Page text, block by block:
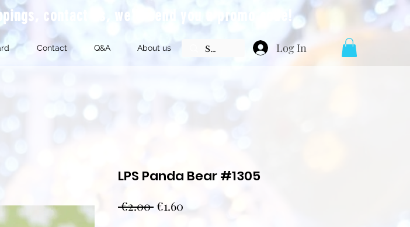
contact us, we'll send you a promo code!
Contact Q&A About us Log In
LPS Panda Bear #1305
€2.00 Regular
€1.60